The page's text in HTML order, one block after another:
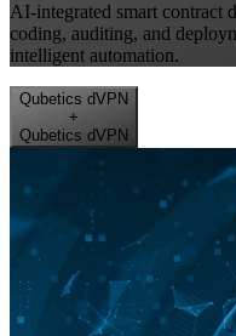
AI-integrated smart contract
coding, auditing, and
intelligent automation.
Qubetics dVPN
+
Qubetics dVPN